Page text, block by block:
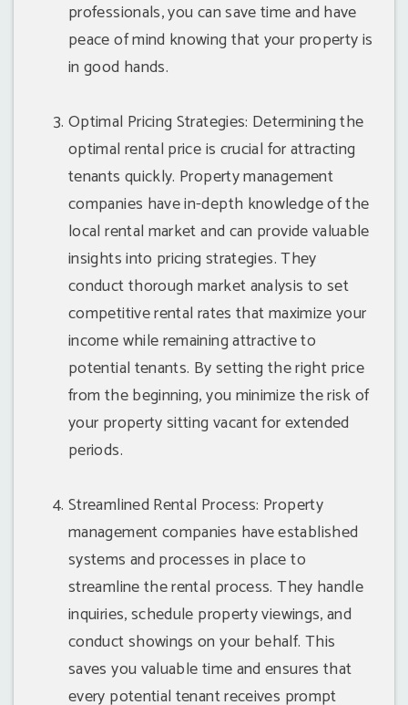
professionals, you can save time and have
peace of mind knowing that your property is
in good hands.
Optimal Pricing Strategies: Determining the
optimal rental price is crucial for attracting
tenants quickly. Property management
companies have in-depth knowledge of the
local rental market and can provide valuable
insights into pricing strategies. They
conduct thorough market analysis to set
competitive rental rates that maximize your
income while remaining attractive to
potential tenants. By setting the right price
from the beginning, you minimize the risk of
your property sitting vacant for extended
periods.
Streamlined Rental Process: Property
management companies have established
systems and processes in place to
streamline the rental process. They handle
inquiries, schedule property viewings, and
conduct showings on your behalf. This
saves you valuable time and ensures that
every potential tenant receives prompt